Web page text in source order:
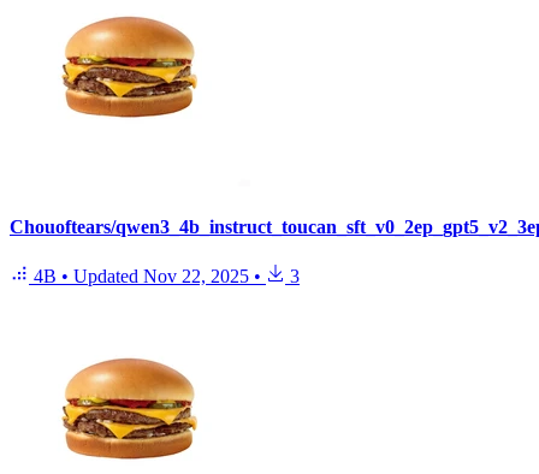
Chouoftears/
4B • Updated Nov 22, 2025 • 3